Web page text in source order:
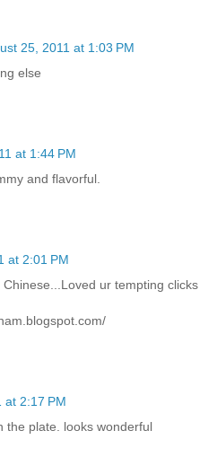
25, 2011 at 1:03 PM
else
at 1:44 PM
and flavorful.
at 2:01 PM
ur tempting clicks
at 2:17 PM
the plate. looks wonderful